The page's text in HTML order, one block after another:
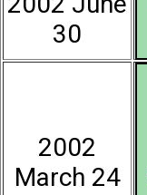
30
2002
March 24